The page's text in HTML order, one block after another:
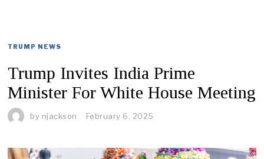
TRUMP NEWS
Trump Invites India Prime
Minister For White House Meeting
by njackson February 6, 2025